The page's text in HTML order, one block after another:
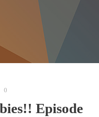
0
Episode